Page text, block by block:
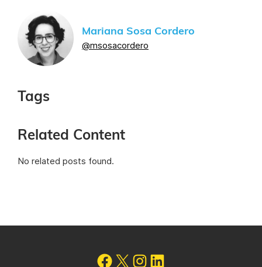
Mariana Sosa Cordero
@msosacordero
Tags
Related Content
No related posts found.